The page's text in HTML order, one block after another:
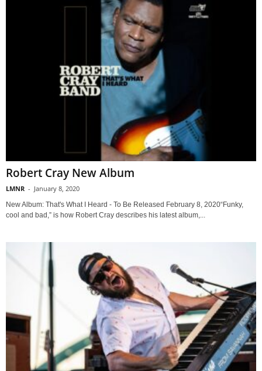
Robert Cray New Album
LMNR - January 8, 2020
New Album: That's What I Heard - To Be Released February 8, 2020“Funky,
cool and bad,” is how Robert Cray describes his latest album,...